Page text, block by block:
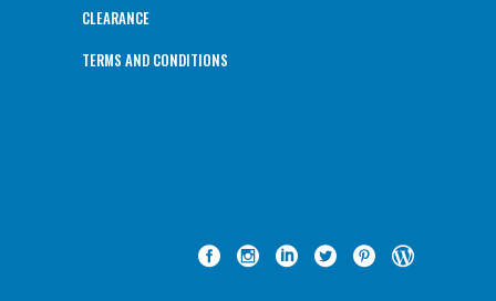
CLEARANCE
TERMS AND CONDITIONS